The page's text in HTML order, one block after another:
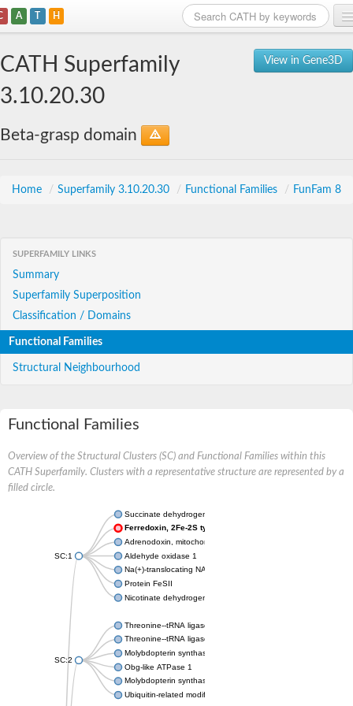
A T H
View in Gene3D
CATH Superfamily
3.10.20.30
Beta-grasp domain
Home / Superfamily 3.10.20.30 / Functional Families / FunFam 8
SUPERFAMILY LINKS
Summary
Superfamily Superposition
Classification / Domains
Functional Families
Structural Neighbourhood
Functional Families
Overview of the Structural Clusters (SC) and Functional Families within this
CATH Superfamily. Clusters with a representative structure are represented by a
filled circle.
SC:1
Succinate dehydrogenase iron-sulfur subunit
Ferredoxin, 2Fe-2S type, ISC system
Adrenodoxin, mitochondrial
Aldehyde oxidase 1
Na(+)-translocating NADH-quinone reductase subunit F
Protein FeSII
Nicotinate dehydrogenase small FeS subunit
SC:2
Threonine--tRNA ligase
Threonine--tRNA ligase, cytoplasmic
Molybdopterin synthase sulfur carrier subunit
Obg-like ATPase 1
Molybdopterin synthase sulfur carrier subunit
Ubiquitin-related modifier 1